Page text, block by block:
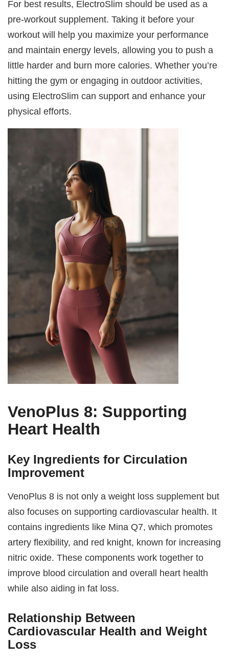
For best results, ElectroSlim should be used as a
pre-workout supplement. Taking it before your
workout will help you maximize your performance
and maintain energy levels, allowing you to push a
little harder and burn more calories. Whether you’re
hitting the gym or engaging in outdoor activities,
using ElectroSlim can support and enhance your
physical efforts.
VenoPlus 8: Supporting
Heart Health
Key Ingredients for Circulation
Improvement
VenoPlus 8 is not only a weight loss supplement but
also focuses on supporting cardiovascular health. It
contains ingredients like Mina Q7, which promotes
artery flexibility, and red knight, known for increasing
nitric oxide. These components work together to
improve blood circulation and overall heart health
while also aiding in fat loss.
Relationship Between
Cardiovascular Health and Weight
Loss